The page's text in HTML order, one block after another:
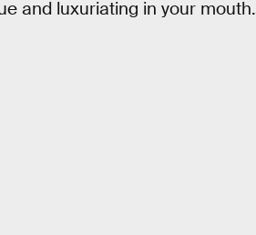
and luxuriating in your mouth.